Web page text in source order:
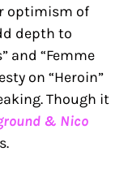
optimism of
depth to
and “Femme
on “Heroin”
Though it
& Nico